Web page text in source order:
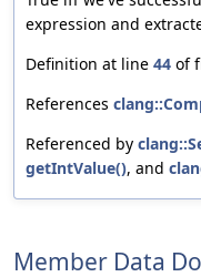
expression and
Definition at line 44 of
References
Referenced by
getIntValue(), and
Member Data